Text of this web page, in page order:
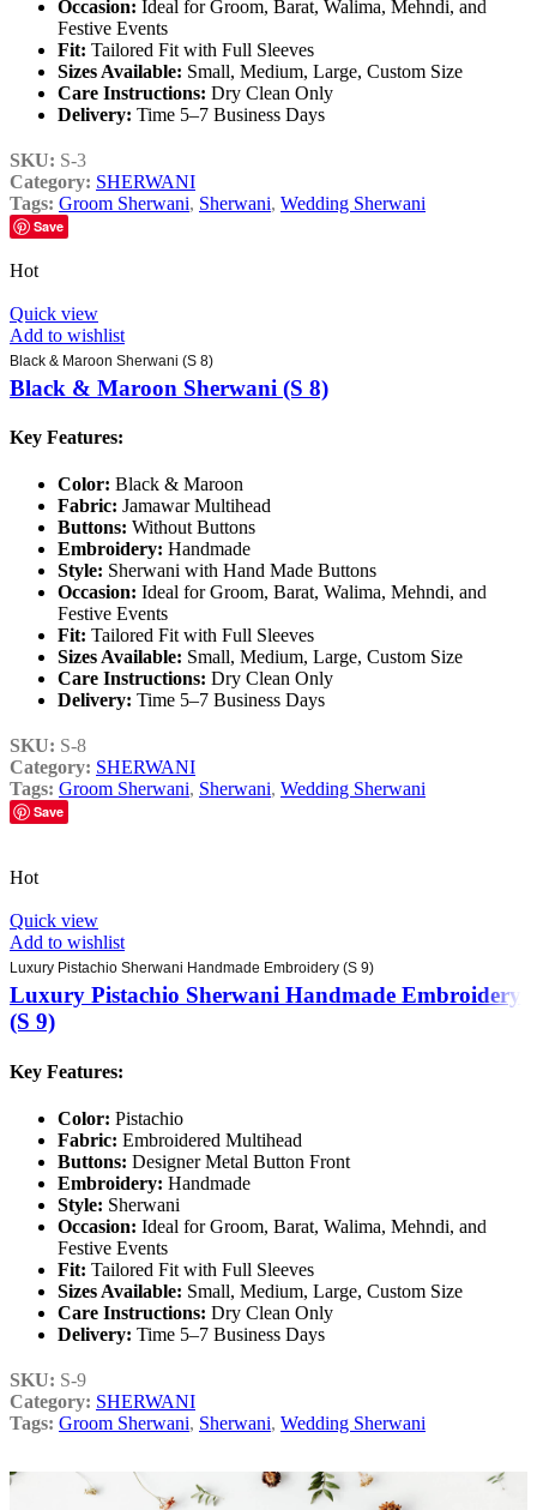
Occasion: Ideal for Groom, Barat, Walima, Mehndi, and
Festive Events
Fit: Tailored Fit with Full Sleeves
Sizes Available: Small, Medium, Large, Custom Size
Care Instructions: Dry Clean Only
Delivery: Time 5–7 Business Days
SKU: S-3
Category: SHERWANI
Tags: Groom Sherwani, Sherwani, Wedding Sherwani
Save
Hot
Quick view
Add to wishlist
Black & Maroon Sherwani (S 8)
Black & Maroon Sherwani (S 8)
Key Features:
Color: Black & Maroon
Fabric: Jamawar Multihead
Buttons: Without Buttons
Embroidery: Handmade
Style: Sherwani with Hand Made Buttons
Occasion: Ideal for Groom, Barat, Walima, Mehndi, and
Festive Events
Fit: Tailored Fit with Full Sleeves
Sizes Available: Small, Medium, Large, Custom Size
Care Instructions: Dry Clean Only
Delivery: Time 5–7 Business Days
SKU: S-8
Category: SHERWANI
Tags: Groom Sherwani, Sherwani, Wedding Sherwani
Save
Hot
Quick view
Add to wishlist
Luxury Pistachio Sherwani Handmade Embroidery (S 9)
Luxury Pistachio Sherwani Handmade Embroidery
(S 9)
Key Features:
Color: Pistachio
Fabric: Embroidered Multihead
Buttons: Designer Metal Button Front
Embroidery: Handmade
Style: Sherwani
Occasion: Ideal for Groom, Barat, Walima, Mehndi, and
Festive Events
Fit: Tailored Fit with Full Sleeves
Sizes Available: Small, Medium, Large, Custom Size
Care Instructions: Dry Clean Only
Delivery: Time 5–7 Business Days
SKU: S-9
Category: SHERWANI
Tags: Groom Sherwani, Sherwani, Wedding Sherwani